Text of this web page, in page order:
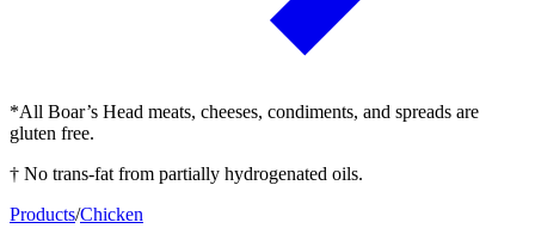
*All Boar’s Head meats, cheeses, condiments, and spreads are
gluten free.
† No trans-fat from partially hydrogenated oils.
Products/Chicken